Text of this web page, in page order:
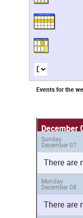
Events for the
December
Sunday
December 07
There are
Monday
December 08
There are